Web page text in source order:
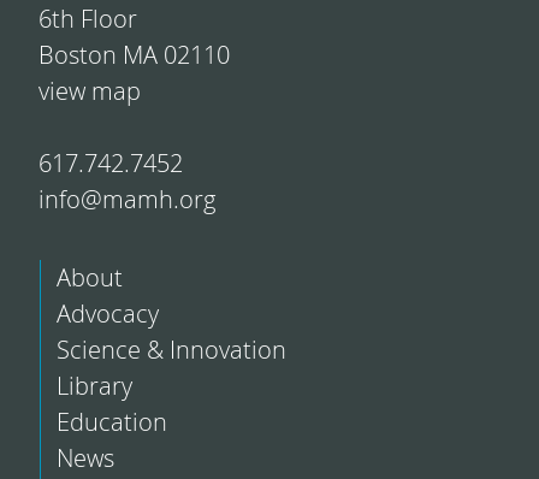
6th Floor
Boston MA 02110
view map
617.742.7452
info@mamh.org
About
Advocacy
Science & Innovation
Library
Education
News